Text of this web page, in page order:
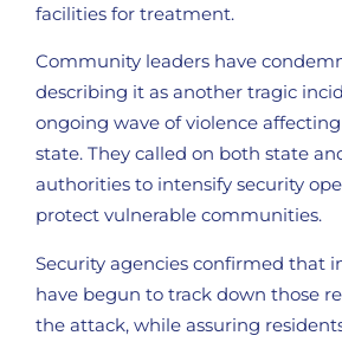
facilities for treatment.
Community leaders have
describing it as another tragic
ongoing wave of violence
state. They called on both state
authorities to intensify security
protect vulnerable communities.
Security agencies confirmed that
have begun to track down those
the attack, while assuring